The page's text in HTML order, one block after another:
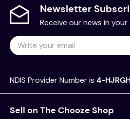
Tape
122HS
LargeHeat Sealed
122HSV
Large
Tape
122SL
LargeNon-Slip Sleeve
Special sizes can be made to
Newsletter
Receive our news in your
NDIS Provider Number is 4-
Sell on The Chooze Shop